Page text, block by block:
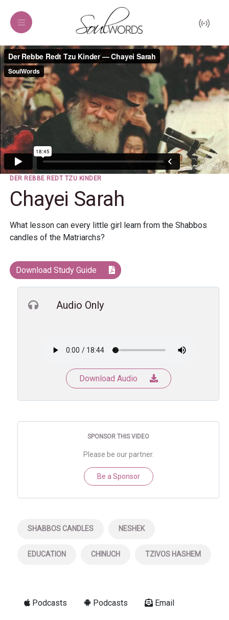
DER REBBE REDT TZU KINDER
Chayei Sarah
What lesson can every little girl learn from the Shabbos
candles of the Matriarchs?
Download Study Guide
Audio Only
Download Audio
SPONSOR THIS VIDEO
Please be our partner.
Be a Sponsor
SHABBOS CANDLES NESHEK
EDUCATION CHINUCH TZIVOS HASHEM
Podcasts Podcasts Email